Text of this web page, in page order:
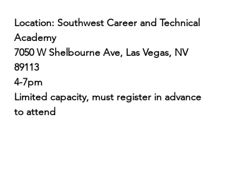
Location: Southwest Career and Technical
Academy
7050 W Shelbourne Ave, Las Vegas, NV
89113
4-7pm
Limited capacity, must register in advance
to attend